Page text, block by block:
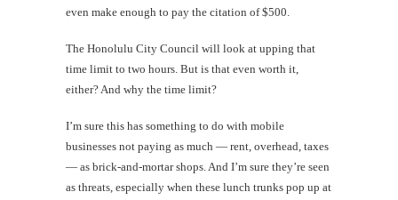
even make enough to pay the citation of $500.
The Honolulu City Council will look at upping that
time limit to two hours. But is that even worth it,
either? And why the time limit?
I’m sure this has something to do with mobile
businesses not paying as much — rent, overhead, taxes
— as brick-and-mortar shops. And I’m sure they’re seen
as threats, especially when these lunch trunks pop up at